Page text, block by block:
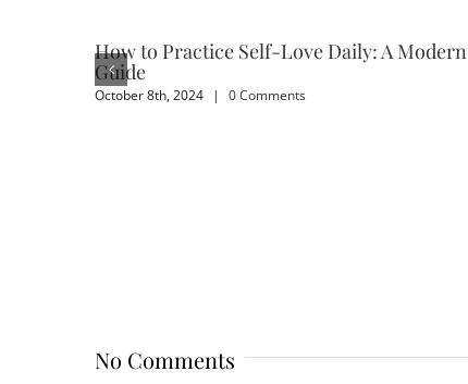
How to Practice Self-Love Daily: A Modern
Guide
October 8th, 2024 | 0 Comments
No Comments